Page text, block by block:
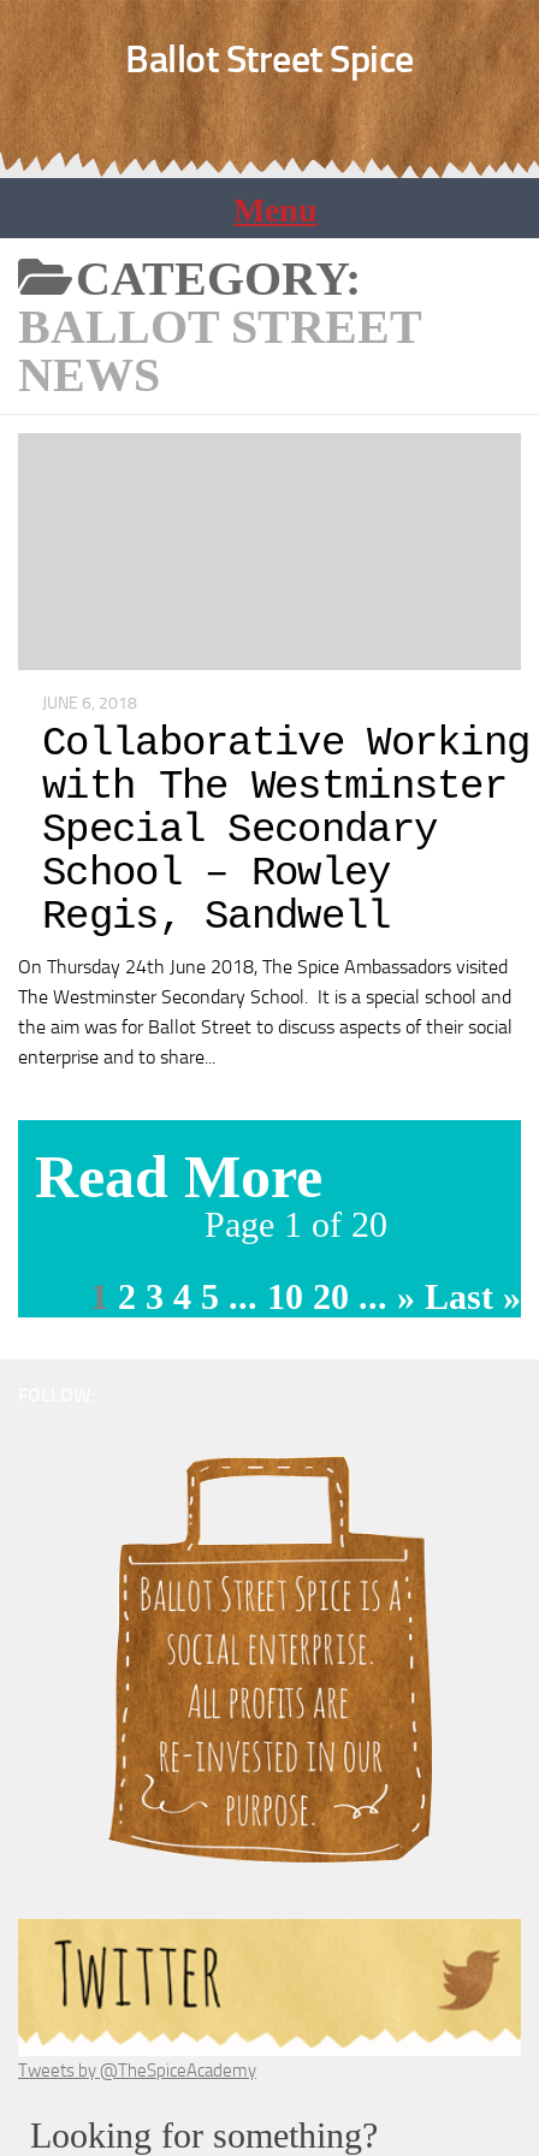
Ballot Street Spice
CATEGORY:
BALLOT STREET
NEWS
JUNE 6, 2018
Collaborative Working
with The Westminster
Special Secondary
School – Rowley
Regis, Sandwell
On Thursday 24th June 2018, The Spice Ambassadors visited
The Westminster Secondary School. It is a special school and
the aim was for Ballot Street to discuss aspects of their social
enterprise and to share...
Page 1 of 20
1 2 3 4 5 ... 10 20 ... » Last »
Tweets by @TheSpiceAcademy
Looking for something?